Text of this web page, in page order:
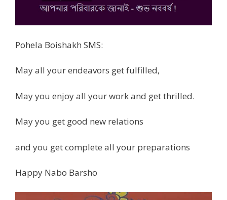
Pohela Boishakh SMS:
May all your endeavors get fulfilled,
May you enjoy all your work and get thrilled.
May you get good new relations
and you get complete all your preparations
Happy Nabo Barsho